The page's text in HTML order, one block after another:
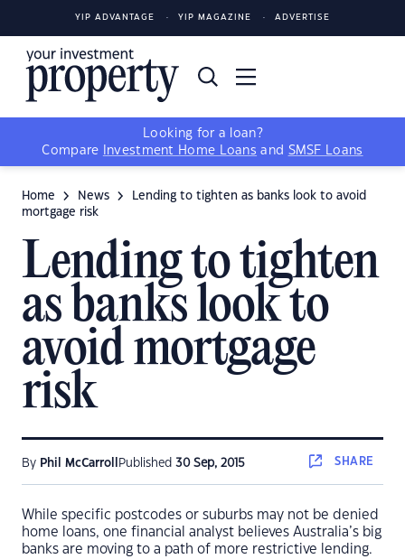
YIP ADVANTAGE YIP MAGAZINE ADVERTISE
Looking for a loan?
Compare
Investment Home Loans and SMSF Loans
Home News
Lending to tighten as banks look to avoid
mortgage risk
Lending to tighten
as banks look to
avoid mortgage
risk
By Phil McCarroll Published 30 Sep, 2015 SHARE
While specific postcodes or suburbs may not be denied
home loans, one financial analyst believes Australia’s big
banks are moving to a path of more restrictive lending.